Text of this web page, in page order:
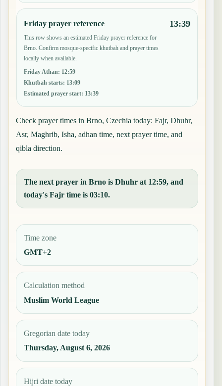
Friday prayer reference
This row shows an estimated Friday prayer reference for
Brno. Confirm mosque-specific khutbah and prayer times
locally when available.
Friday Athan: 12:59
Khutbah starts: 13:09
Estimated prayer start: 13:39
13:39
Check prayer times in Brno, Czechia today: Fajr, Dhuhr,
Asr, Maghrib, Isha, adhan time, next prayer time, and
qibla direction.
The next prayer in Brno is Dhuhr at 12:59, and
today's Fajr time is 03:10.
Time zone
GMT+2
Calculation method
Muslim World League
Gregorian date today
Thursday, August 6, 2026
Hijri date today